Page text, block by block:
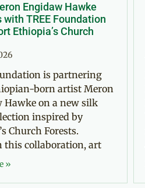
Engidaw Hawke
with TREE Foundation
Ethiopia’s Church
is partnering
born artist Meron
Hawke on a new silk
inspired by
Church Forests.
this collaboration, art
»